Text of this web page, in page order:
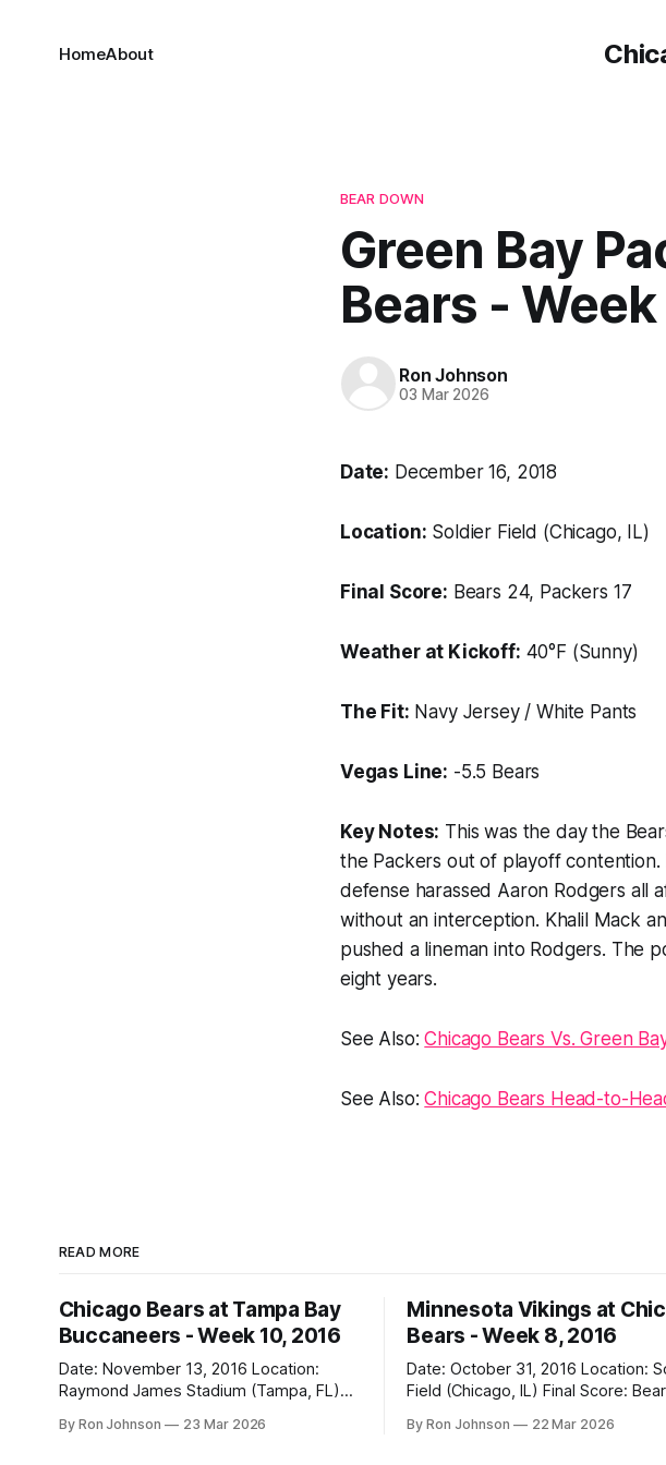
HomeAbout
BEAR DOWN
Green Bay
Bears - Week
Ron Johnson
03 Mar 2026
Date: December 16, 2018
Location: Soldier Field (Chicago, IL)
Final Score: Bears 24, Packers 17
Weather at Kickoff: 40°F (Sunny)
The Fit: Navy Jersey / White Pants
Vegas Line: -5.5 Bears
Key Notes: This was the day the
the Packers out of playoff
defense harassed Aaron Rodgers all
without an interception. Khalil Mack
pushed a lineman into Rodgers. The
eight years.
See Also:Chicago Bears Vs. Green
See Also:Chicago Bears Head-to-
READ MORE
Chicago Bears at Tampa Bay
Buccaneers - Week 10, 2016
Date: November 13, 2016 Location:
Raymond James Stadium (Tampa, FL)
Weather at Kickoff: 78°F (Sunny) The Fit:
By Ron Johnson 23 Mar 2026
Minnesota Vikings at
Bears - Week 8, 2016
Date: October 31, 2016 Location: Soldier
Field (Chicago, IL) Final Score: Bears 20,
(Clear) The Fit: Navy Jersey / White
By Ron Johnson 22 Mar 2026